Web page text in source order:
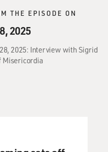
THE EPISODE ON
2025
2025: Interview with Sigrid
Misericordia